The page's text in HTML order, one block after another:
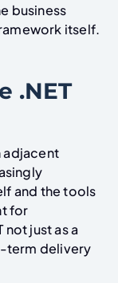
business
itself.
.NET
adjacent
and the tools
for
just as a
term delivery